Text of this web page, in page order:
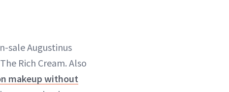
sale Augustinus
Rich Cream. Also
makeup without